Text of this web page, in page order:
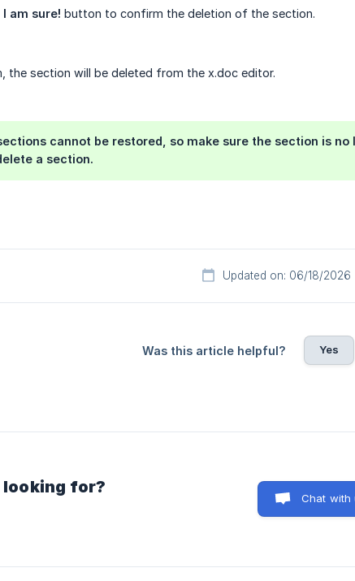
I am sure! button to confirm the deletion of the section.
the section will be deleted from the x.doc editor.
cannot be restored, so make sure the section is
a section.
Updated on: 06/18/2026
Was this article helpful? Yes
for?
Chat with